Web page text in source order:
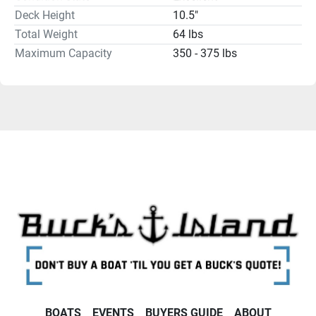
Deck Height
10.5"
Total Weight
64 lbs
Maximum Capacity
350 - 375 lbs
BOATS EVENTS BUYERS GUIDE ABOUT